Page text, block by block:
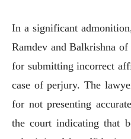
In a significant
Ramdev and Balkrishna
for submitting incorrect
case of perjury. The
for not presenting
the court indicating that